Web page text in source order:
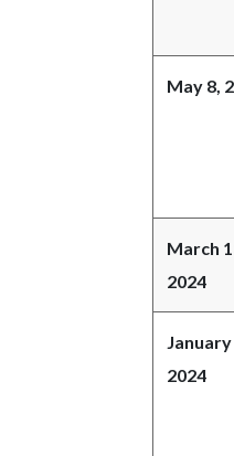
May 8,
March
2024
January
2024